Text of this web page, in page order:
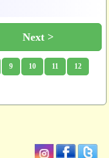
Next >
9 10 11 12